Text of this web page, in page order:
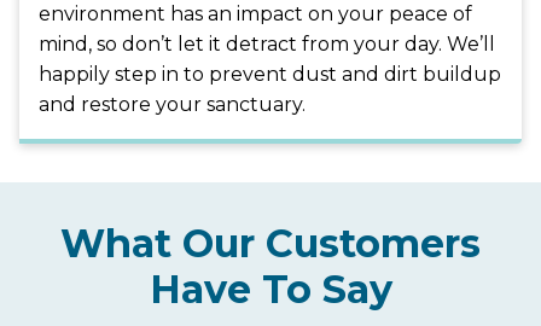
environment has an impact on your peace of
mind, so don’t let it detract from your day. We’ll
happily step in to prevent dust and dirt buildup
and restore your sanctuary.
What Our Customers
Have To Say